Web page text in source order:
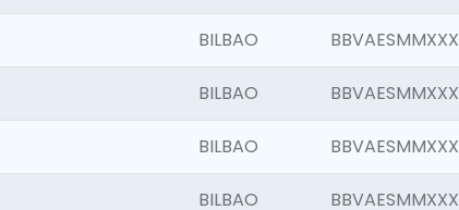
BILBAO BBVAESMMXXX
BILBAO BBVAESMMXXX
BILBAO BBVAESMMXXX
BILBAO BBVAESMMXXX